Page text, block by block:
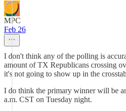
MPC
Feb 26
I don't think any of the polling is
amount of TX Republicans crossing
it's not going to show up in the
I do think the primary winner will be
a.m. CST on Tuesday night.